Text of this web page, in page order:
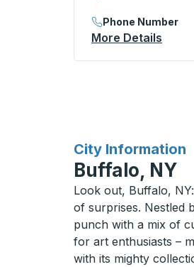
Phone Number
More Details
City Information
for
Buffalo, NY
Look out, Buffalo,
of surprises. Nestled
punch with a mix of
for art enthusiasts –
with its mighty